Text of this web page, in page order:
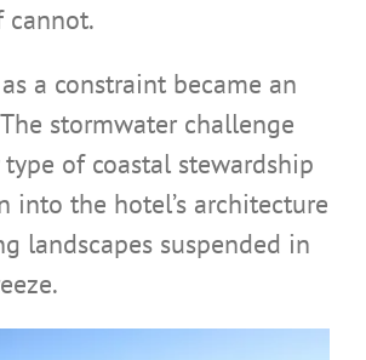
cannot.
a constraint became an
stormwater challenge
of coastal stewardship
into the hotel’s architecture
landscapes suspended in